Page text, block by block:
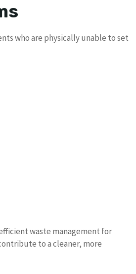
who are physically unable to set
waste management for
to a cleaner, more